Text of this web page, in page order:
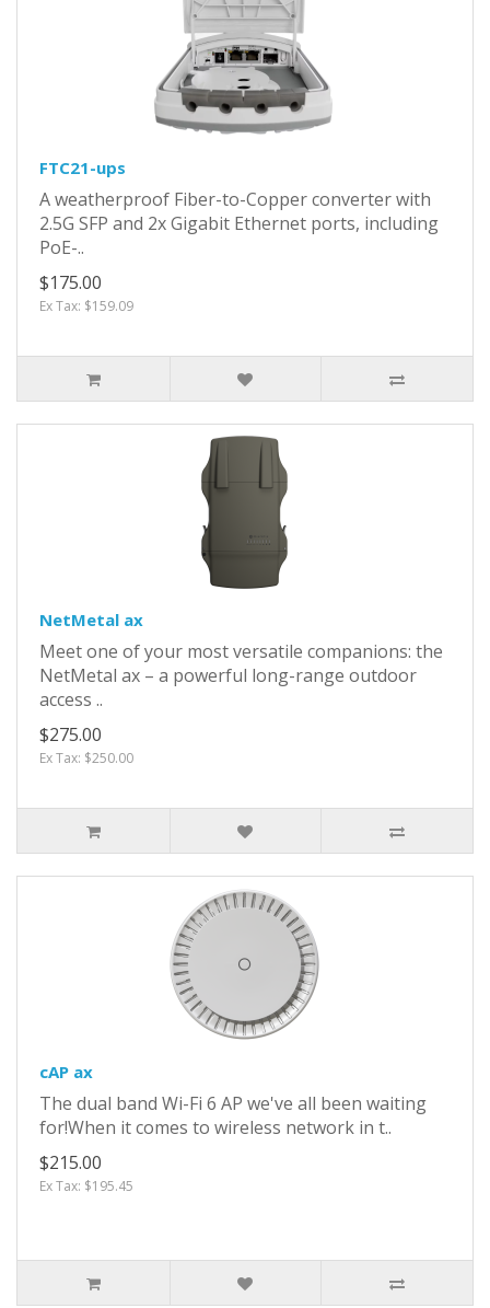
FTC21-ups
A weatherproof Fiber-to-Copper converter with
2.5G SFP and 2x Gigabit Ethernet ports, including
PoE-..
$175.00
Ex Tax: $159.09
NetMetal ax
Meet one of your most versatile companions: the
NetMetal ax – a powerful long-range outdoor
access ..
$275.00
Ex Tax: $250.00
cAP ax
The dual band Wi-Fi 6 AP we've all been waiting
for!When it comes to wireless network in t..
$215.00
Ex Tax: $195.45